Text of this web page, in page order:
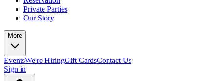
Private Parties
Our Story
More
EventsWe're HiringGift CardsContact Us
Sign in